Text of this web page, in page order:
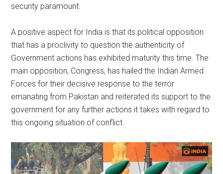
security paramount.
A positive aspect for India is that its political opposition
that has a proclivity to question the authenticity of
Government actions has exhibited maturity this time. The
main opposition, Congress, has hailed the Indian Armed
Forces for their decisive response to the terror
emanating from Pakistan and reiterated its support to the
government for any further actions it takes with regard to
this ongoing situation of conflict.